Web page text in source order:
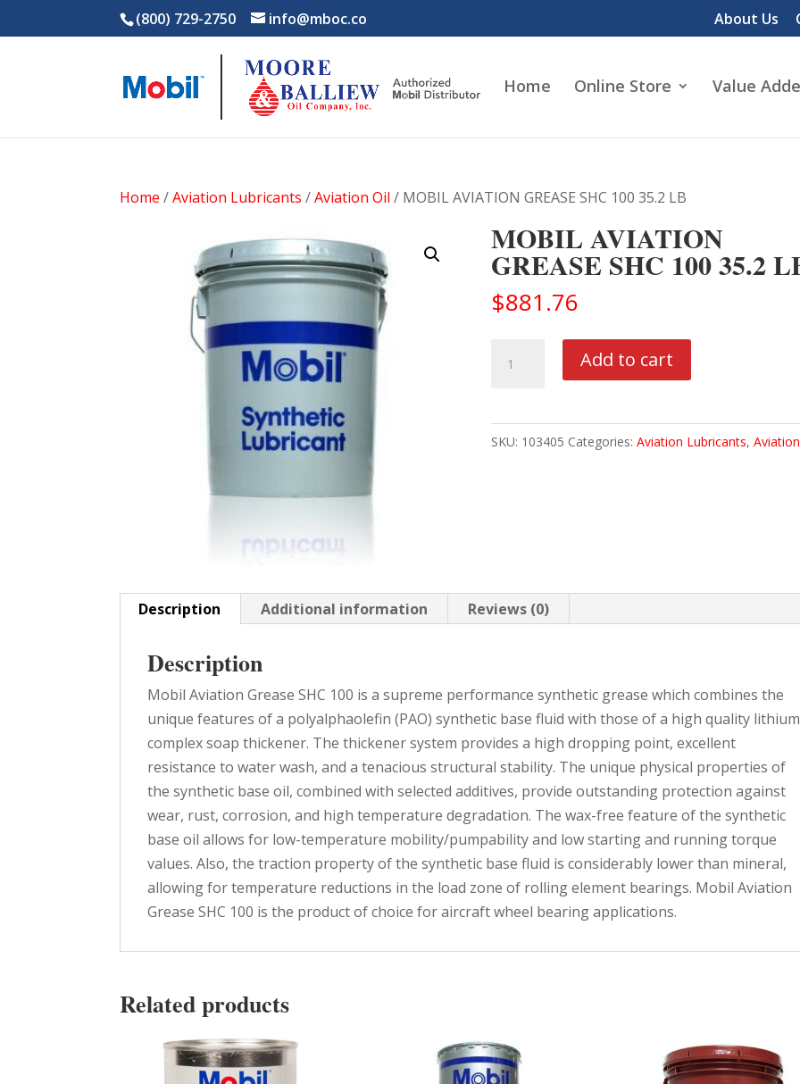
(800) 729-2750 info@mboc.co About Us
Home Online Store Value
Home /Aviation Lubricants /Aviation Oil / MOBIL AVIATION GREASE SHC 100 35.2 LB
MOBIL AVIATION
GREASE SHC 100 35.2
$881.76
AVIATION
SHC
100
Add to cart
SKU: 103405 Categories: Aviation Lubricants,
Description Additional information Reviews (0)
Description
Mobil Aviation Grease SHC 100 is a supreme performance synthetic grease which combines the
unique features of a polyalphaolefin (PAO) synthetic base fluid with those of a high quality lithium
complex soap thickener. The thickener system provides a high dropping point, excellent
resistance to water wash, and a tenacious structural stability. The unique physical properties of
the synthetic base oil, combined with selected additives, provide outstanding protection against
wear, rust, corrosion, and high temperature degradation. The wax-free feature of the synthetic
base oil allows for low-temperature mobility/pumpability and low starting and running torque
values. Also, the traction property of the synthetic base fluid is considerably lower than mineral,
allowing for temperature reductions in the load zone of rolling element bearings. Mobil Aviation
Grease SHC 100 is the product of choice for aircraft wheel bearing applications.
Related products